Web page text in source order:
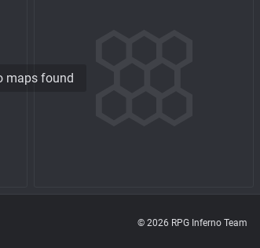
maps found
© 2026 RPG Inferno Team